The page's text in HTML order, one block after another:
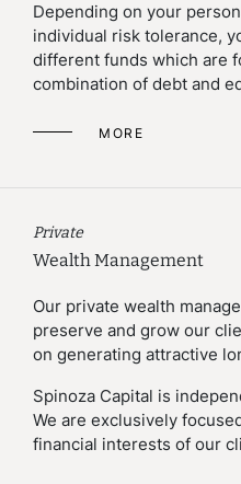
Depending on your
individual risk tolerance,
different funds which are
combination of debt and
MORE
Private
Wealth Management
Our private wealth
preserve and grow our
on generating attractive
Spinoza Capital is
We are exclusively
financial interests of our